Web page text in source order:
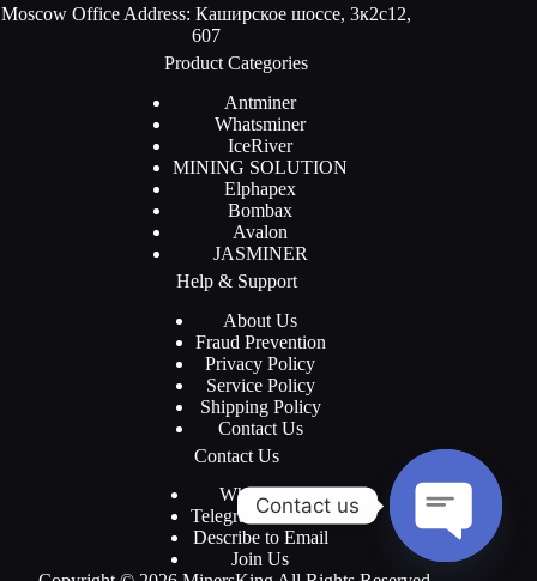
Moscow Office Address: Каширское шоссе, 3к2с12,
607
Product Categories
Antminer
Whatsminer
IceRiver
MINING SOLUTION
Elphapex
Bombax
Avalon
JASMINER
Help & Support
About Us
Fraud Prevention
Privacy Policy
Service Policy
Shipping Policy
Contact Us
Contact Us
WhatsApp
Telegram Channel
Describe to Email
Join Us
Contact us